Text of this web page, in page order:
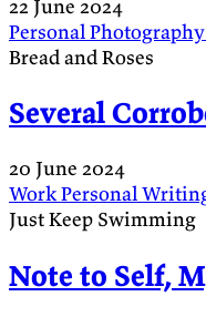
22 June 2024
Personal Photography
Bread and Roses
Several
20 June 2024
WorkPersonal
Just Keep Swimming
Note to Self,